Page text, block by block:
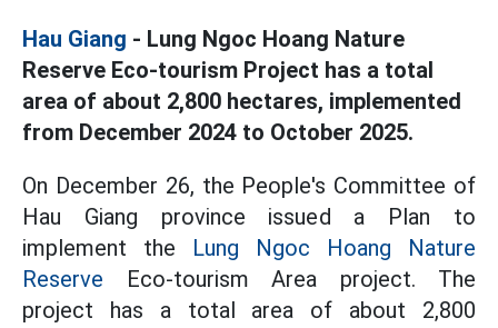
Hau Giang - Lung Ngoc Hoang Nature
Reserve Eco-tourism Project has a total
area of ​​about 2,800 hectares, implemented
from December 2024 to October 2025.
On December 26, the People's Committee of
Hau Giang province issued a Plan to
implement the Lung Ngoc Hoang Nature
Reserve Eco-tourism Area project. The
project has a total area of ​​about 2,800